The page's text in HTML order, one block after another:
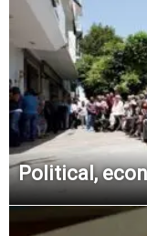
Political,